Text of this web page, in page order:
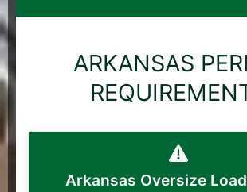
ARKANSAS
Arkansas Oversize